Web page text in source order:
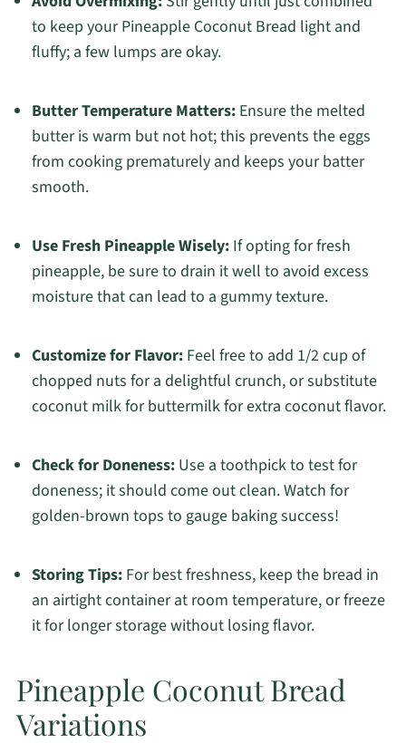
to keep your Pineapple Coconut Bread light and
fluffy; a few lumps are okay.
Butter Temperature Matters:Ensure the melted
butter is warm but not hot; this prevents the eggs
from cooking prematurely and keeps your batter
smooth.
Use Fresh Pineapple Wisely:If opting for fresh
pineapple, be sure to drain it well to avoid excess
moisture that can lead to a gummy texture.
Customize for Flavor:Feel free to add 1/2 cup of
chopped nuts for a delightful crunch, or substitute
coconut milk for buttermilk for extra coconut flavor.
Check for Doneness:Use a toothpick to test for
doneness; it should come out clean. Watch for
golden-brown tops to gauge baking success!
Storing Tips:For best freshness, keep the bread in
an airtight container at room temperature, or freeze
it for longer storage without losing flavor.
Pineapple Coconut Bread
Variations